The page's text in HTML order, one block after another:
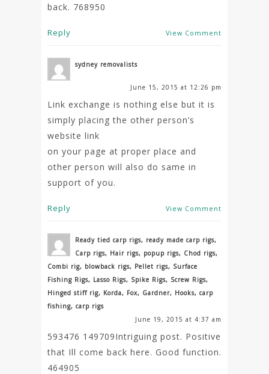
back. 768950
View Comment
Reply
sydney removalists
June 15, 2015 at 12:26 pm
Link exchange is nothing else but it is
simply placing the other person’s
website link
on your page at proper place and
other person will also do same in
support of you.
View Comment
Reply
Ready tied carp rigs, ready made carp rigs,
Carp rigs, Hair rigs, popup rigs, Chod rigs,
Combi rig, blowback rigs, Pellet rigs, Surface
Fishing Rigs, Lasso Rigs, Spike Rigs, Screw Rigs,
Hinged stiff rig, Korda, Fox, Gardner, Hooks, carp
fishing, carp rigs
June 19, 2015 at 4:37 am
593476 149709Intriguing post. Positive
that Ill come back here. Good function.
464905